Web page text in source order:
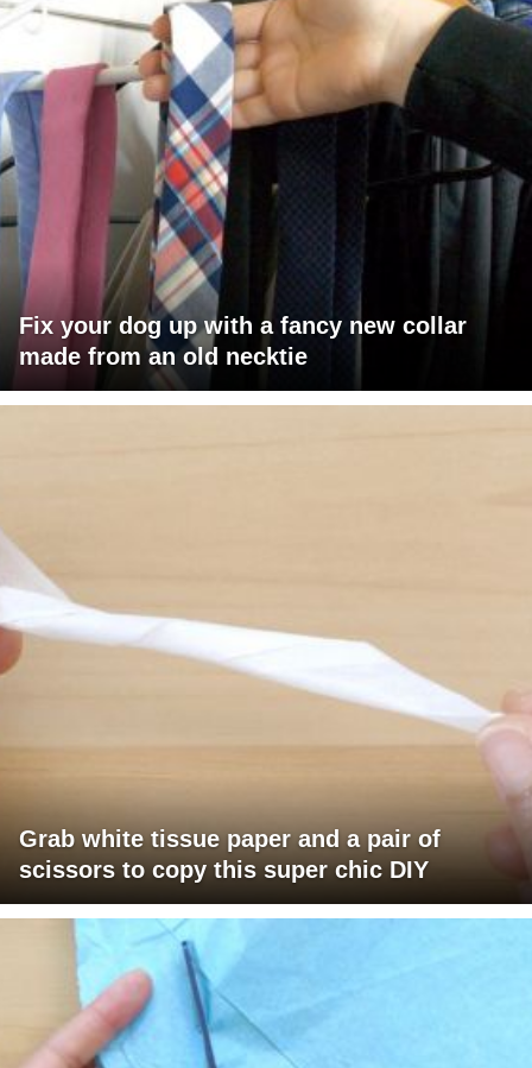
Fix your dog up with a fancy new collar
made from an old necktie
Grab white tissue paper and a pair of
scissors to copy this super chic DIY